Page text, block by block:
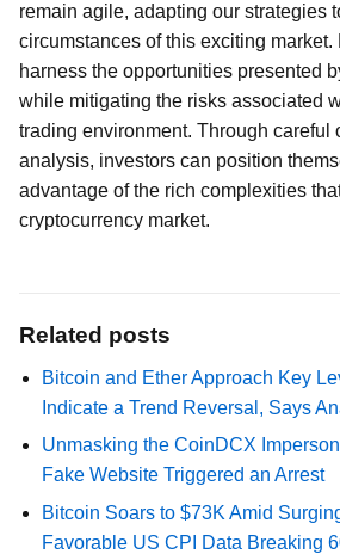
remain agile, adapting our strategies
circumstances of this exciting
harness the opportunities presented
while mitigating the risks associated
trading environment. Through careful
analysis, investors can position
advantage of the rich complexities
cryptocurrency market.
Related posts
Bitcoin and Ether Approach Key
Indicate a Trend Reversal, Says
Unmasking the CoinDCX
Fake Website Triggered an Arrest
Bitcoin Soars to $73K Amid
Favorable US CPI Data Breaking